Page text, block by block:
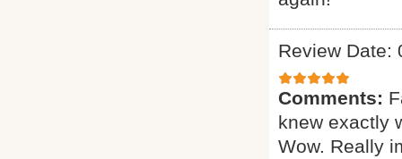
Review Date:
Comments:
knew exactly
Wow. Really